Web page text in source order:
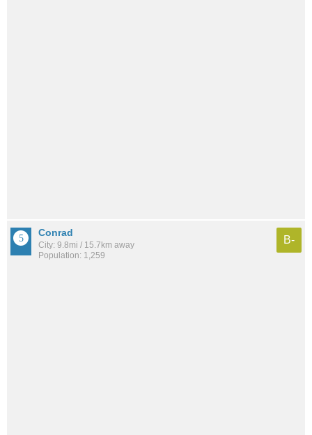
Conrad
City: 9.8mi / 15.7km away
Population: 1,259
B-